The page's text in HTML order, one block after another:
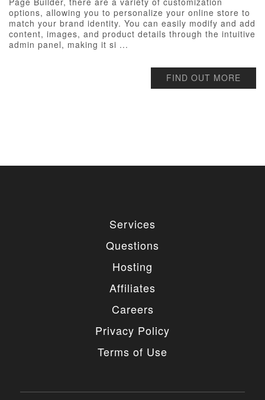
options, allowing you to personalize your online store to
match your brand identity. You can easily modify and add
content, images, and product details through the intuitive
admin panel, making it si ...
FIND OUT MORE
Services
Questions
Hosting
Affiliates
Careers
Privacy Policy
Terms of Use